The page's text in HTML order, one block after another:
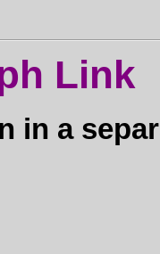
Link
in a